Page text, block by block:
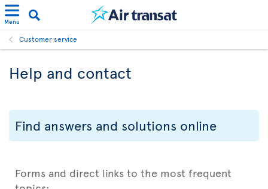
Menu
Customer service
Help and contact
Find answers and solutions online
Forms and direct links to the most frequent